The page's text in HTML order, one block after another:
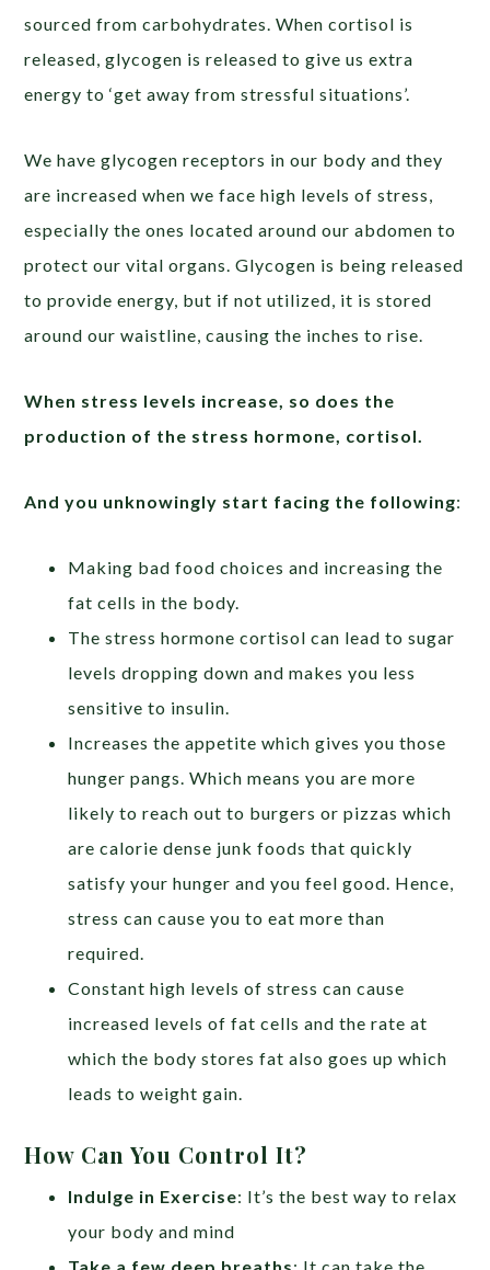
sourced from carbohydrates. When cortisol is
released, glycogen is released to give us extra
energy to ‘get away from stressful situations’.
We have glycogen receptors in our body and they
are increased when we face high levels of stress,
especially the ones located around our abdomen to
protect our vital organs. Glycogen is being released
to provide energy, but if not utilized, it is stored
around our waistline, causing the inches to rise.
When stress levels increase, so does the
production of the stress hormone, cortisol.
And you unknowingly start facing the following:
Making bad food choices and increasing the
fat cells in the body.
The stress hormone cortisol can lead to sugar
levels dropping down and makes you less
sensitive to insulin.
Increases the appetite which gives you those
hunger pangs. Which means you are more
likely to reach out to burgers or pizzas which
are calorie dense junk foods that quickly
satisfy your hunger and you feel good. Hence,
stress can cause you to eat more than
required.
Constant high levels of stress can cause
increased levels of fat cells and the rate at
which the body stores fat also goes up which
leads to weight gain.
How Can You Control It?
Indulge in Exercise: It’s the best way to relax
your body and mind